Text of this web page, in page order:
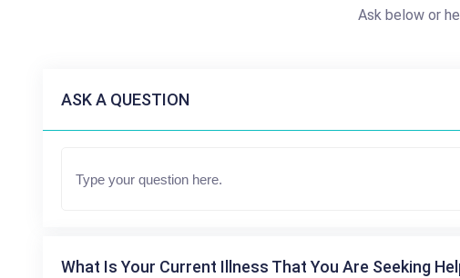
Ask below or
ASK A QUESTION
What Is Your Current Illness That You Are Seeking